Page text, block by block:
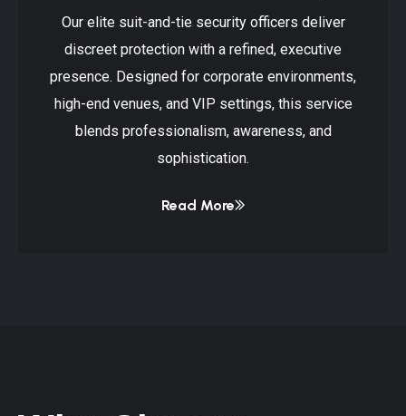
Our elite suit-and-tie security officers deliver
discreet protection with a refined, executive
presence. Designed for corporate environments,
high-end venues, and VIP settings, this service
blends professionalism, awareness, and
sophistication.
Read More